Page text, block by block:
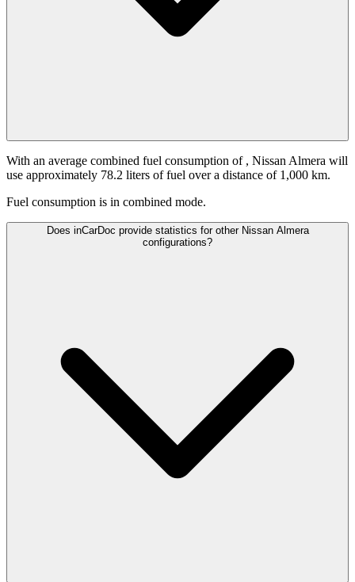
With an average combined fuel consumption of , Nissan Almera will
use approximately 78.2 liters of fuel over a distance of 1,000 km.
Fuel consumption is in combined mode.
Does inCarDoc provide statistics for other Nissan Almera
configurations?